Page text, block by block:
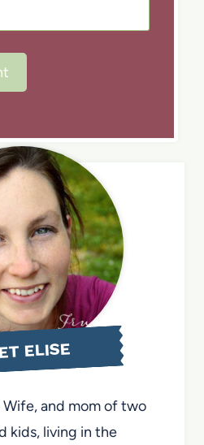
ELISE
Wife, and mom of two
kids, living in the